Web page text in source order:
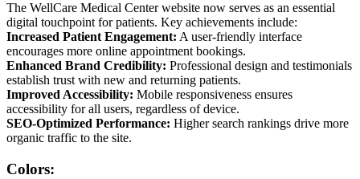
The WellCare Medical Center website now serves as an essential
digital touchpoint for patients. Key achievements include:
Increased Patient Engagement: A user-friendly interface
encourages more online appointment bookings.
Enhanced Brand Credibility: Professional design and testimonials
establish trust with new and returning patients.
Improved Accessibility: Mobile responsiveness ensures
accessibility for all users, regardless of device.
SEO-Optimized Performance: Higher search rankings drive more
organic traffic to the site.
Colors: